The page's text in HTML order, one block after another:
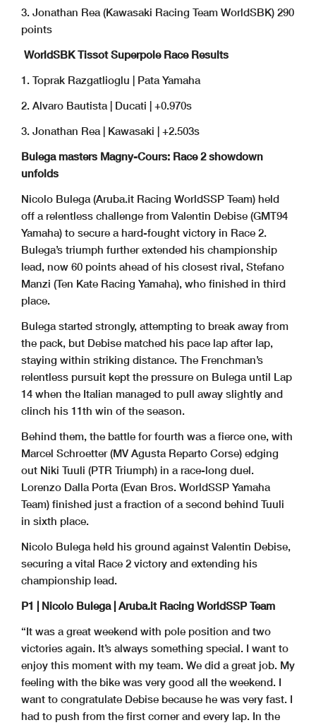
3. Jonathan Rea (Kawasaki Racing Team WorldSBK) 290
points
WorldSBK Tissot Superpole Race Results
1. Toprak Razgatlioglu | Pata Yamaha
2. Alvaro Bautista | Ducati | +0.970s
3. Jonathan Rea | Kawasaki | +2.503s
Bulega masters Magny-Cours: Race 2 showdown
unfolds
Nicolo Bulega (Aruba.it Racing WorldSSP Team) held
off a relentless challenge from Valentin Debise (GMT94
Yamaha) to secure a hard-fought victory in Race 2.
Bulega’s triumph further extended his championship
lead, now 60 points ahead of his closest rival, Stefano
Manzi (Ten Kate Racing Yamaha), who finished in third
place.
Bulega started strongly, attempting to break away from
the pack, but Debise matched his pace lap after lap,
staying within striking distance. The Frenchman’s
relentless pursuit kept the pressure on Bulega until Lap
14 when the Italian managed to pull away slightly and
clinch his 11th win of the season.
Behind them, the battle for fourth was a fierce one, with
Marcel Schroetter (MV Agusta Reparto Corse) edging
out Niki Tuuli (PTR Triumph) in a race-long duel.
Lorenzo Dalla Porta (Evan Bros. WorldSSP Yamaha
Team) finished just a fraction of a second behind Tuuli
in sixth place.
Nicolo Bulega held his ground against Valentin Debise,
securing a vital Race 2 victory and extending his
championship lead.
P1 | Nicolo Bulega | Aruba.it Racing WorldSSP Team
“It was a great weekend with pole position and two
victories again. It’s always something special. I want to
enjoy this moment with my team. We did a great job. My
feeling with the bike was very good all the weekend. I
want to congratulate Debise because he was very fast. I
had to push from the first corner and every lap. In the